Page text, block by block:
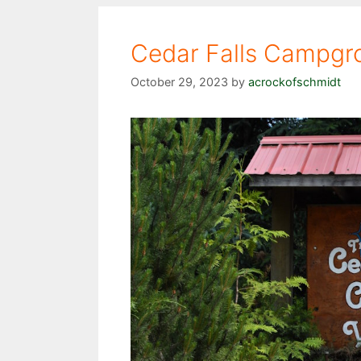
Cedar Falls
October 29, 2023 by acrockofschmidt